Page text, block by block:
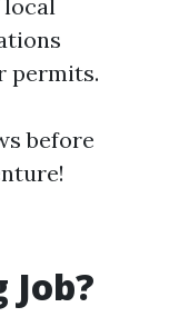
local
permits.
before
Job?